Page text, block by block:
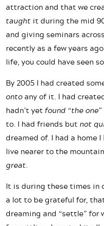
attraction and that we
taught it during the mid
and giving seminars
recently as a few years
life, you could have seen
By 2005 I had created
ontoany of it. I had
hadn’t yet found “the one”
to. I had friends but not
dreamed of. I had a home
live nearer to the
great.
It is during these times in
a lot to be grateful for,
dreaming and “settle” for